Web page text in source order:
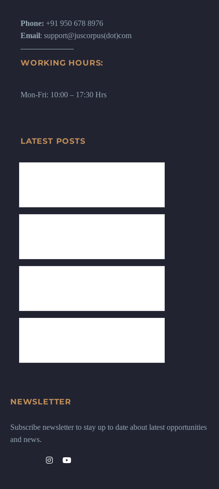
Phone: +91 950 678 8976
Email: support@juscorpus(dot)com
WORKING HOURS:
Mon-Fri: 10:00 – 17:30 Hrs
LATEST POSTS
NEWSLETTER
Subscribe newsletter to stay up to date about latest opportunities
and news.